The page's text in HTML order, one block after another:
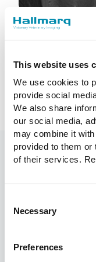
This website uses
We use cookies to
provide social
We also share
our social media,
may combine it
provided to them or
of their services.
Selection
Necessary
Preferences
Low-Field
the
18th July 2023
Read more